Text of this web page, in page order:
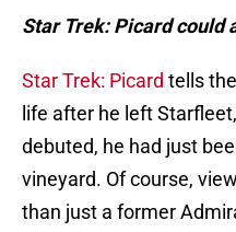
Star Trek: Picard could
Star Trek: Picard tells
life after he left
debuted, he had just
vineyard. Of course,
than just a former